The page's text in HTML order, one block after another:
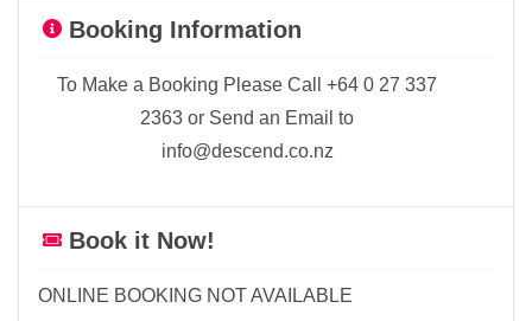
Booking Information
To Make a Booking Please Call +64 0 27 337
2363 or Send an Email to
info@descend.co.nz
Book it Now!
ONLINE BOOKING NOT AVAILABLE